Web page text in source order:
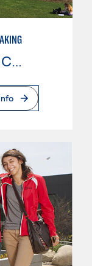
Santa Rosa Junior College